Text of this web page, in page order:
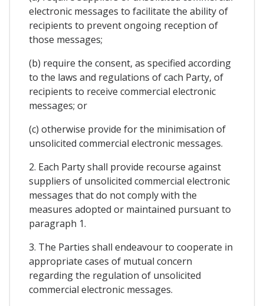
electronic messages to facilitate the ability of
recipients to prevent ongoing reception of
those messages;
(b) require the consent, as specified according
to the laws and regulations of cach Party, of
recipients to receive commercial electronic
messages; or
(c) otherwise provide for the minimisation of
unsolicited commercial electronic messages.
2. Each Party shall provide recourse against
suppliers of unsolicited commercial electronic
messages that do not comply with the
measures adopted or maintained pursuant to
paragraph 1.
3. The Parties shall endeavour to cooperate in
appropriate cases of mutual concern
regarding the regulation of unsolicited
commercial electronic messages.